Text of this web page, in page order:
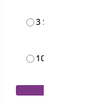
3 Sites
10 Sites